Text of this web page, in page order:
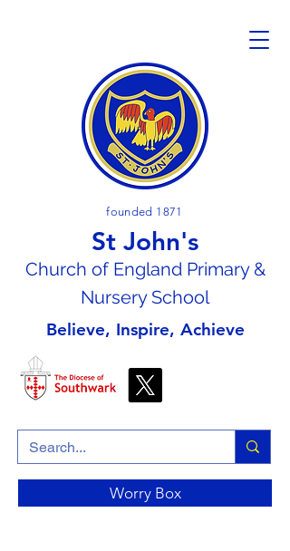
founded 1871
St John's
Church of England Primary &
Nursery School
Believe, Inspire, Achieve
Worry Box